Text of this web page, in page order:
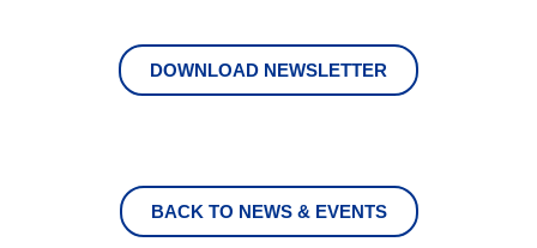
DOWNLOAD NEWSLETTER
BACK TO NEWS & EVENTS